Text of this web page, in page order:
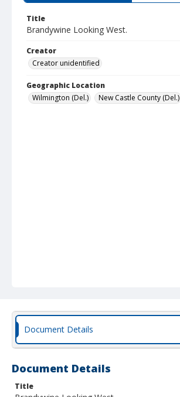
Title
Brandywine Looking West.
Creator
Creator unidentified
Geographic Location
Wilmington (Del.)
New Castle County (Del.)
Document Details
Document Details
Title